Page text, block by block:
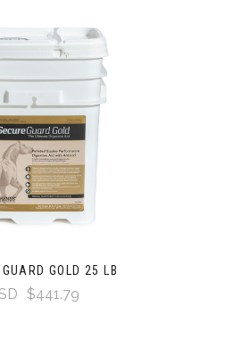
GOLD 25 LB
$441.79